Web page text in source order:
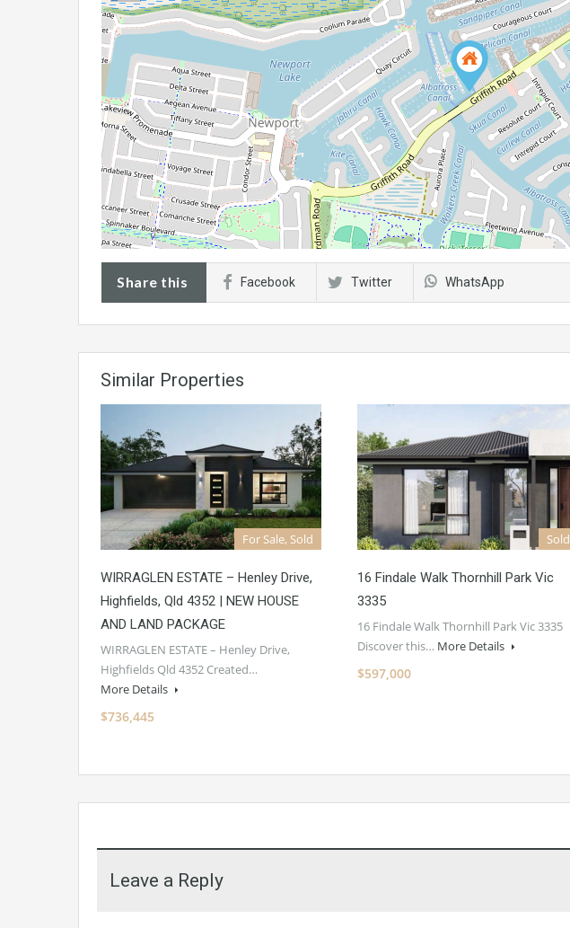
Share this Facebook Twitter WhatsApp
Similar Properties
For Sale, Sold
WIRRAGLEN ESTATE – Henley Drive,
Highfields, Qld 4352 | NEW HOUSE
AND LAND PACKAGE
WIRRAGLEN ESTATE – Henley Drive,
Highfields Qld 4352 Created…
More Details
$736,445
Sold
16 Findale Walk Thornhill Park Vic
3335
16 Findale Walk Thornhill Park Vic 3335
Discover this… More Details
$597,000
Leave a Reply